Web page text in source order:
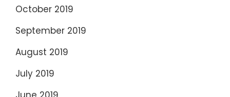
October 2019
September 2019
August 2019
July 2019